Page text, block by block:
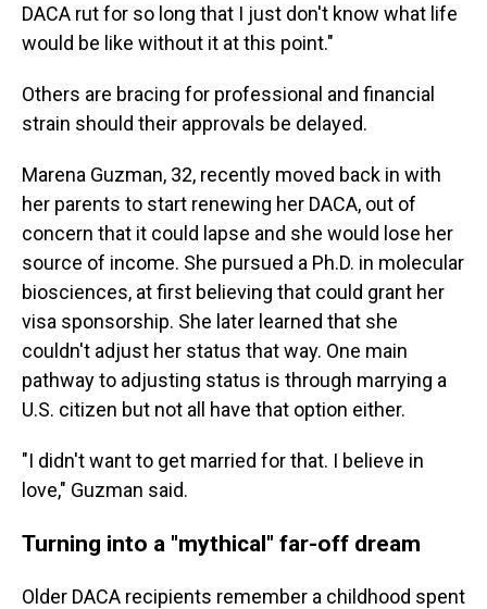
DACA rut for so long that I just don't know what life
would be like without it at this point."
Others are bracing for professional and financial
strain should their approvals be delayed.
Marena Guzman, 32, recently moved back in with
her parents to start renewing her DACA, out of
concern that it could lapse and she would lose her
source of income. She pursued a Ph.D. in molecular
biosciences, at first believing that could grant her
visa sponsorship. She later learned that she
couldn't adjust her status that way. One main
pathway to adjusting status is through marrying a
U.S. citizen but not all have that option either.
"I didn't want to get married for that. I believe in
love," Guzman said.
Turning into a "mythical" far-off dream
Older DACA recipients remember a childhood spent